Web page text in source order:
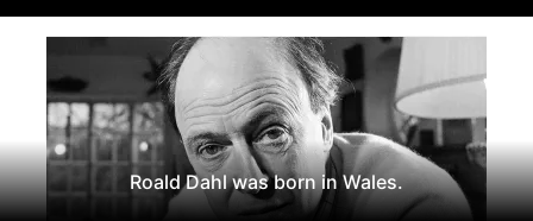
Roald Dahl was born in Wales.